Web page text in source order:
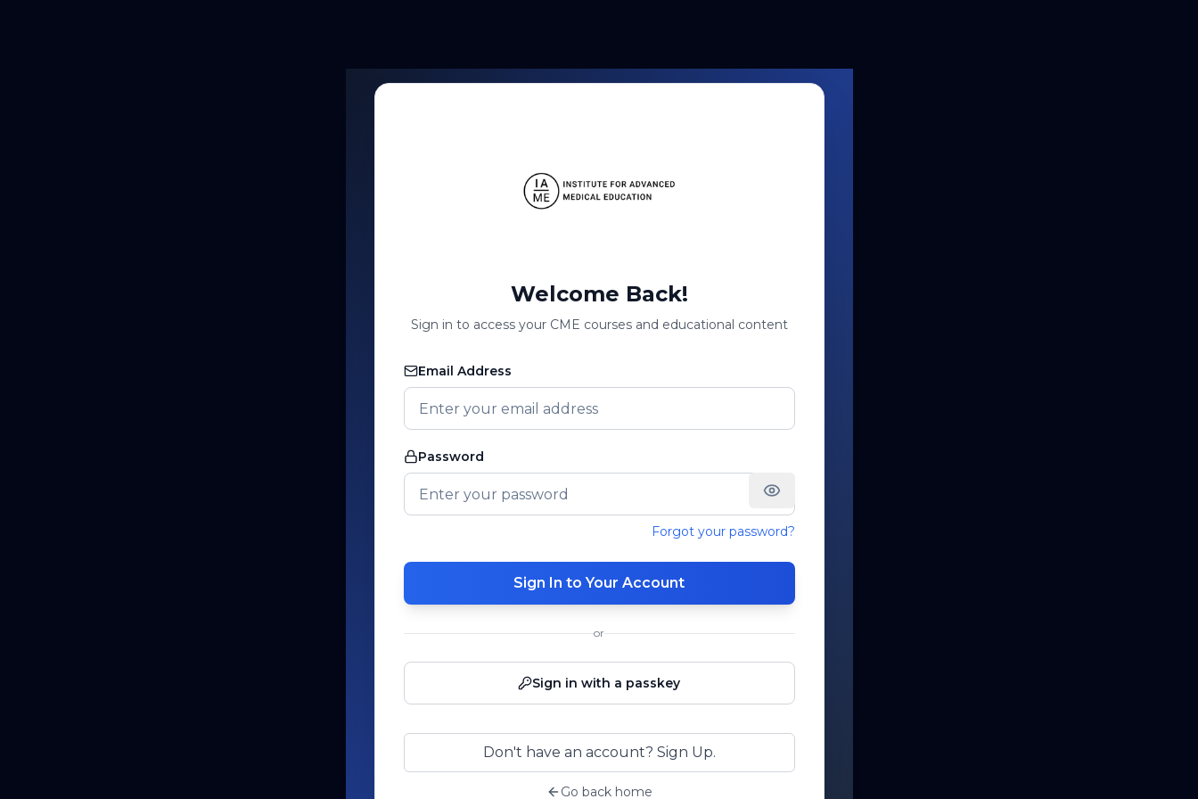
Welcome Back!
Sign in to access your CME courses and educational content
Email Address
Password
Forgot your password?
Sign In to Your Account
or
Sign in with a passkey
Don't have an account? Sign Up.
Go back home